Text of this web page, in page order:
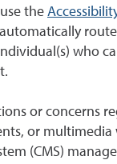
the
who
or concerns
or
(CMS)